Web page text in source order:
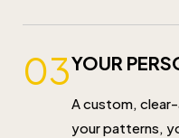
03YOUR
A custom,
your patterns,